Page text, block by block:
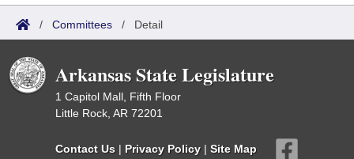
/ Committees / Detail
Arkansas State Legislature
1 Capitol Mall, Fifth Floor
Little Rock, AR 72201
Contact Us | Privacy Policy | Site Map